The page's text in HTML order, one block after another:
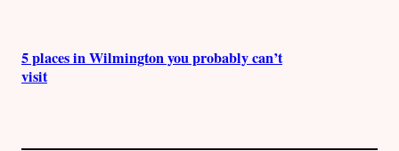
5 places in Wilmington you probably can’t
visit